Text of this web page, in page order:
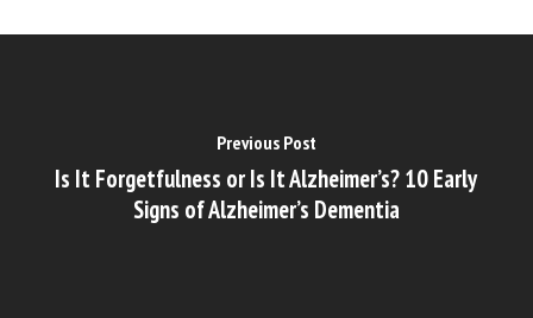
Previous Post
Is It Forgetfulness or Is It Alzheimer’s? 10 Early
Signs of Alzheimer’s Dementia